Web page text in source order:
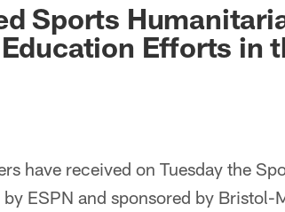
Sports
Education Efforts in
have received on Tuesday the
by ESPN and sponsored by